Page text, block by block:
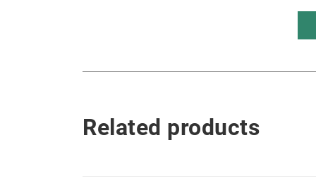
Related products